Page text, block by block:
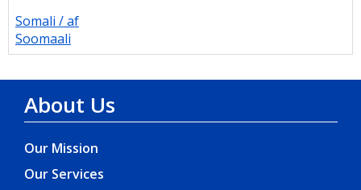
Somali / af
Soomaali
About Us
Our Mission
Our Services